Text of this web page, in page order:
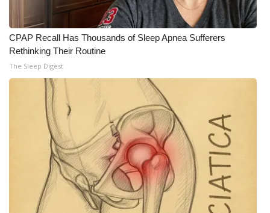
WCBI Senior Expo 2025
Job Fair 2025
Senior Spotlight 2026
Local Events
Obituaries
2025 Obituaries
2023 – 2024 Obituaries
CPAP Recall Has Thousands of Sleep Apnea Sufferers
Rethinking Their Routine
The Sleep Digest